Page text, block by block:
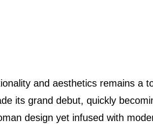
and aesthetics remains a
its grand debut, quickly
design yet infused with